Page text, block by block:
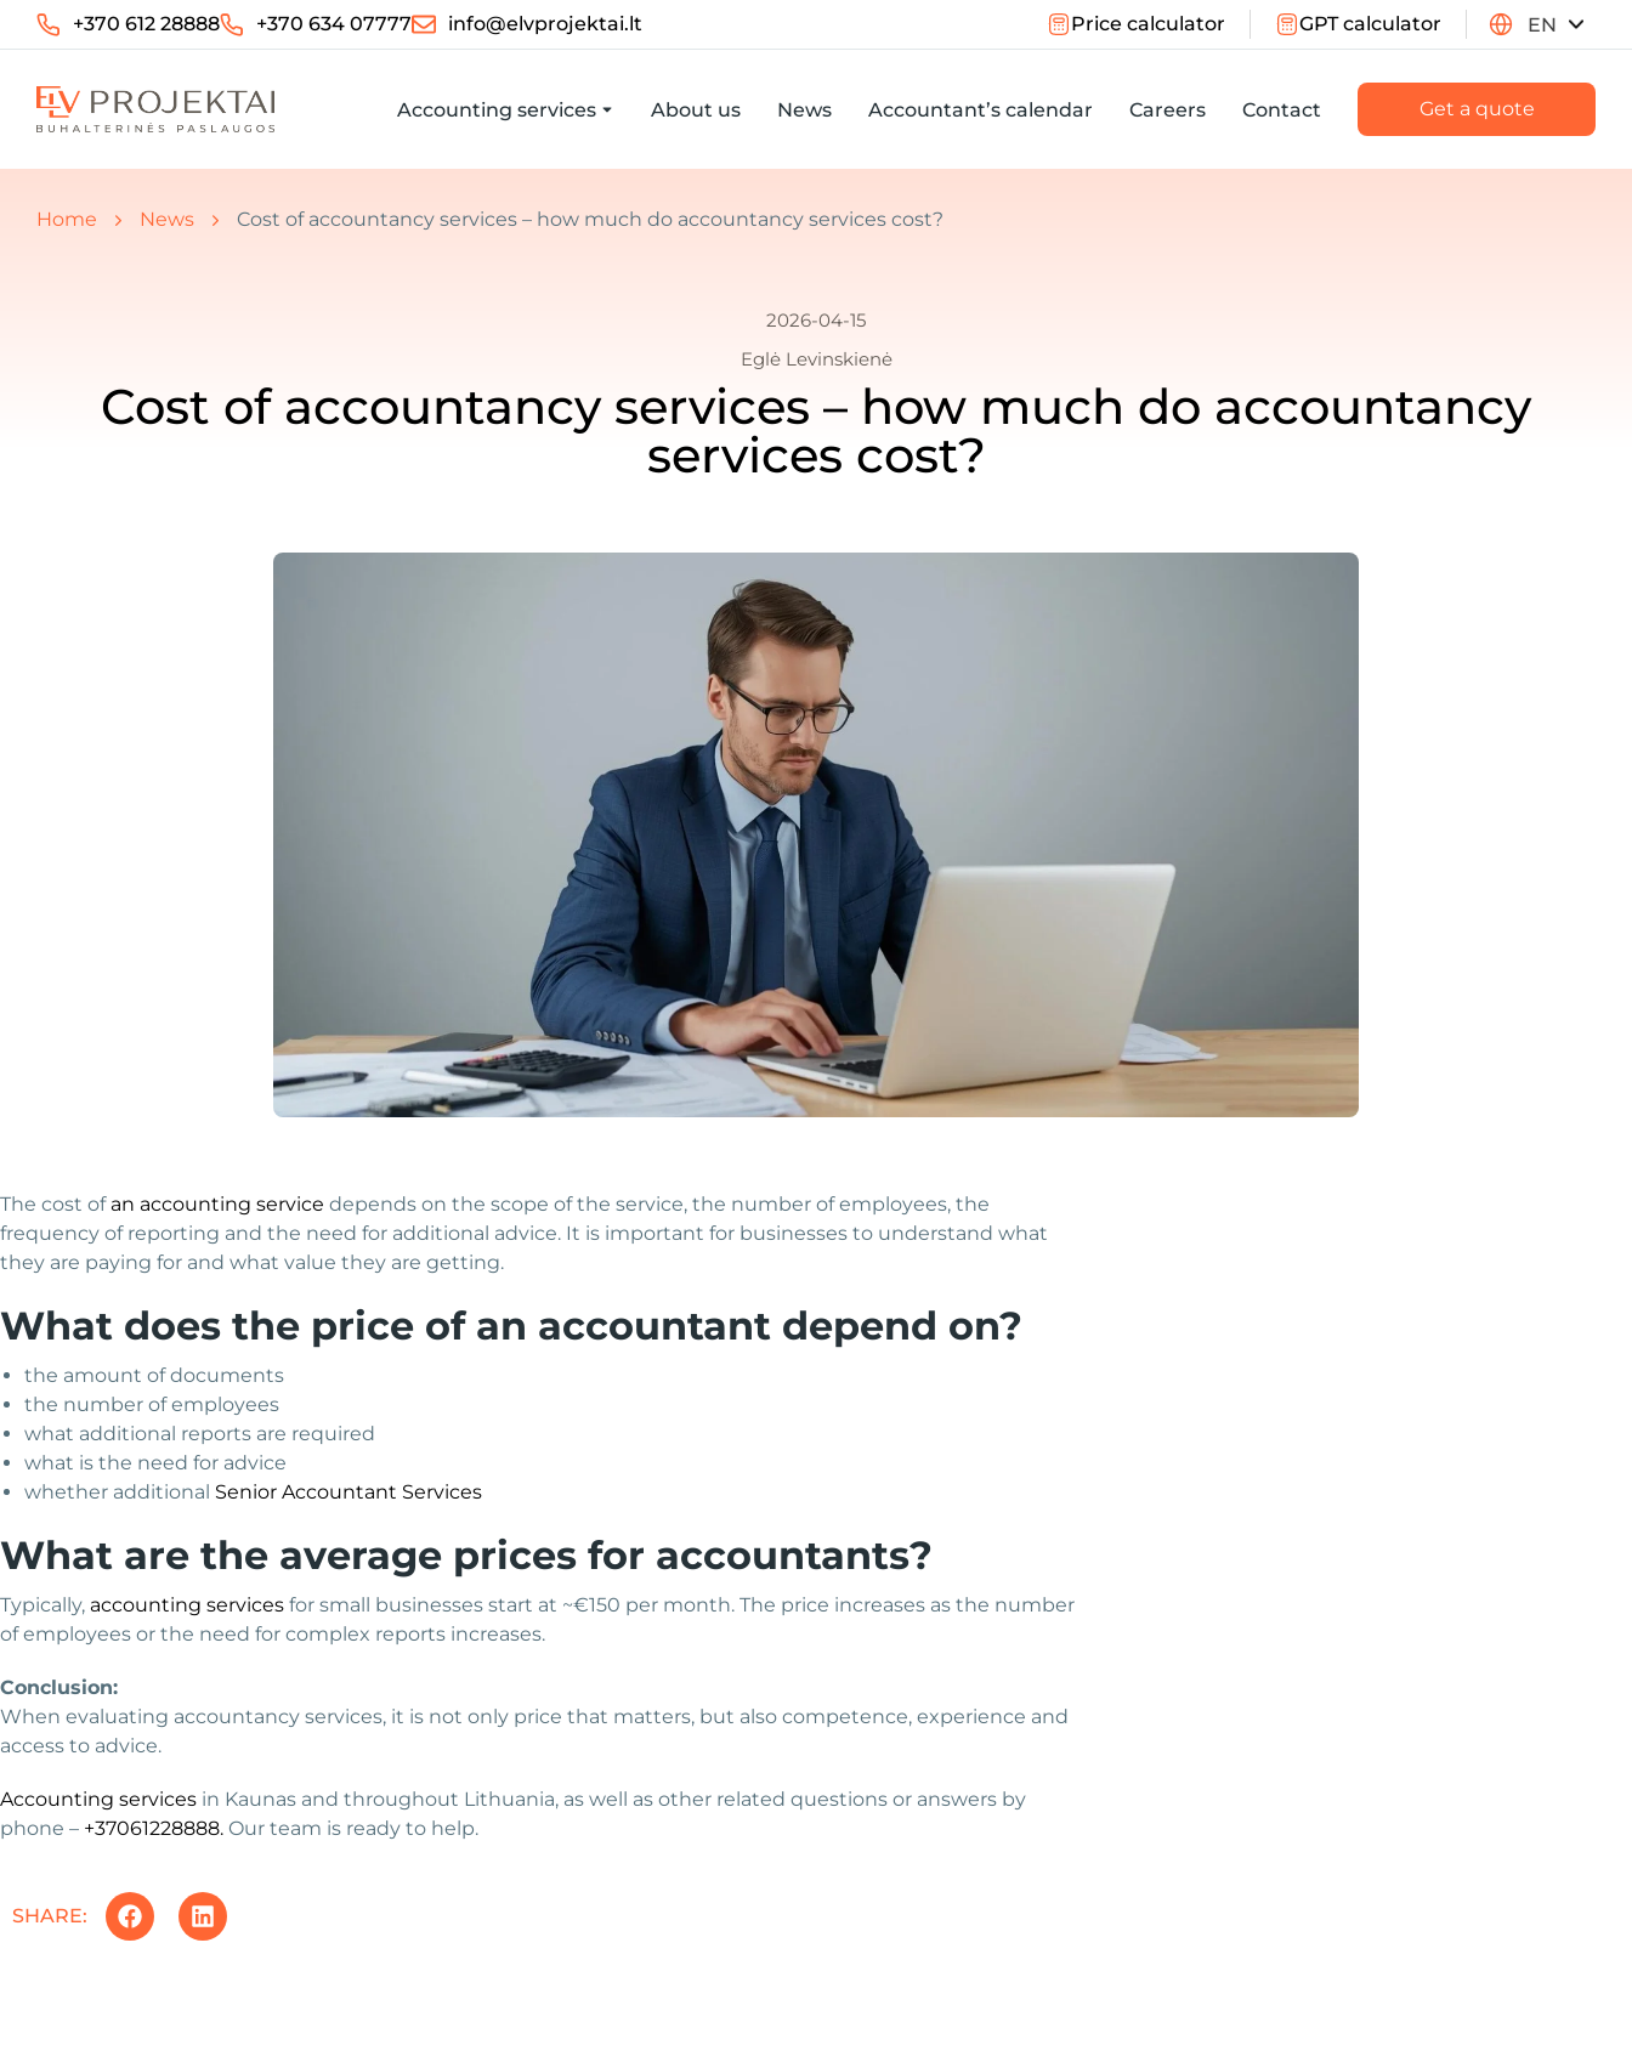
+370 612 28888 +370 634 07777 info@elvprojektai.lt Price calculator GPT calculator EN
Accounting services About us News Accountant’s calendar Careers Contact Get a quote
You are here:
Home News Cost of accountancy services – how much do accountancy services cost?
2026-04-15
Eglė Levinskienė
Cost of accountancy services – how much do accountancy
services cost?
The cost of an accounting service depends on the scope of the service, the number of employees, the
frequency of reporting and the need for additional advice. It is important for businesses to understand what
they are paying for and what value they are getting.
What does the price of an accountant depend on?
the amount of documents
the number of employees
what additional reports are required
what is the need for advice
whether additional Senior Accountant Services
What are the average prices for accountants?
Typically, accounting services for small businesses start at ~€150 per month. The price increases as the number
of employees or the need for complex reports increases.
Conclusion:
When evaluating accountancy services, it is not only price that matters, but also competence, experience and
access to advice.
Accounting services in Kaunas and throughout Lithuania, as well as other related questions or answers by
phone – +37061228888. Our team is ready to help.
SHARE: